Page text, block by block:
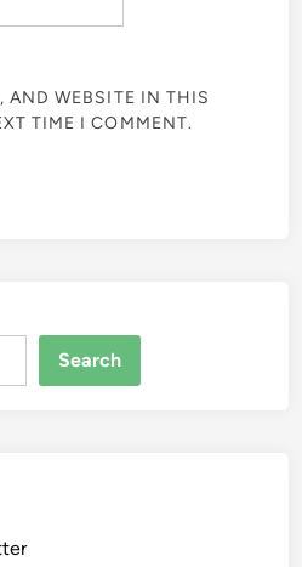
AND WEBSITE IN THIS
TIME I COMMENT.
Search